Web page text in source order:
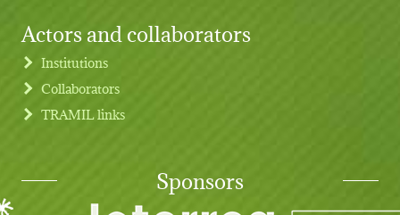
Actors and collaborators
Institutions
Collaborators
TRAMIL links
Sponsors